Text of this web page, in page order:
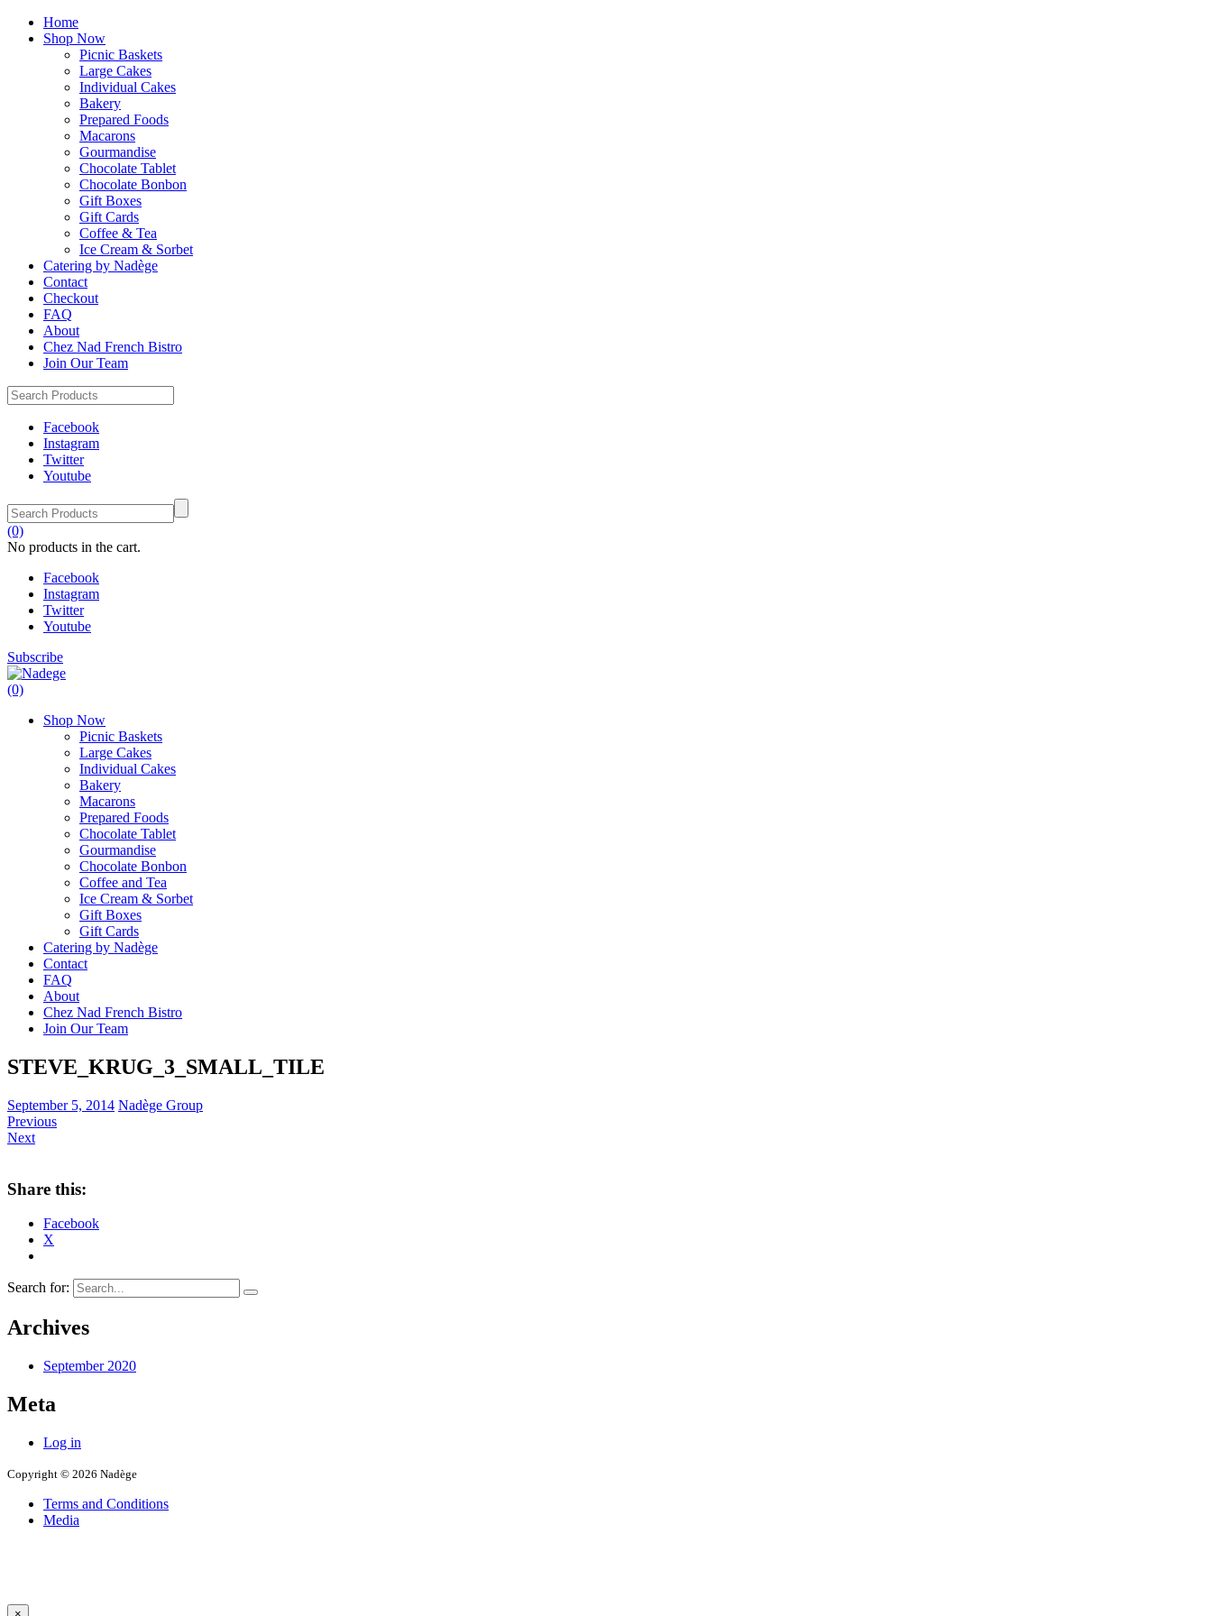
Home
Shop Now
Picnic Baskets
Large Cakes
Individual Cakes
Bakery
Prepared Foods
Macarons
Gourmandise
Chocolate Tablet
Chocolate Bonbon
Gift Boxes
Gift Cards
Coffee & Tea
Ice Cream & Sorbet
Catering by Nadège
Contact
Checkout
FAQ
About
Chez Nad French Bistro
Join Our Team
Facebook
Instagram
Twitter
Youtube
(0)
No products in the cart.
Facebook
Instagram
Twitter
Youtube
Subscribe
(0)
Shop Now
Picnic Baskets
Large Cakes
Individual Cakes
Bakery
Macarons
Prepared Foods
Chocolate Tablet
Gourmandise
Chocolate Bonbon
Coffee and Tea
Ice Cream & Sorbet
Gift Boxes
Gift Cards
Catering by Nadège
Contact
FAQ
About
Chez Nad French Bistro
Join Our Team
STEVE_KRUG_3_SMALL_TILE
September 5, 2014 Nadège Group
Previous
Next
Share this:
Facebook
X
Search for:
Archives
September 2020
Meta
Log in
Copyright © 2026 Nadège
Terms and Conditions
Media